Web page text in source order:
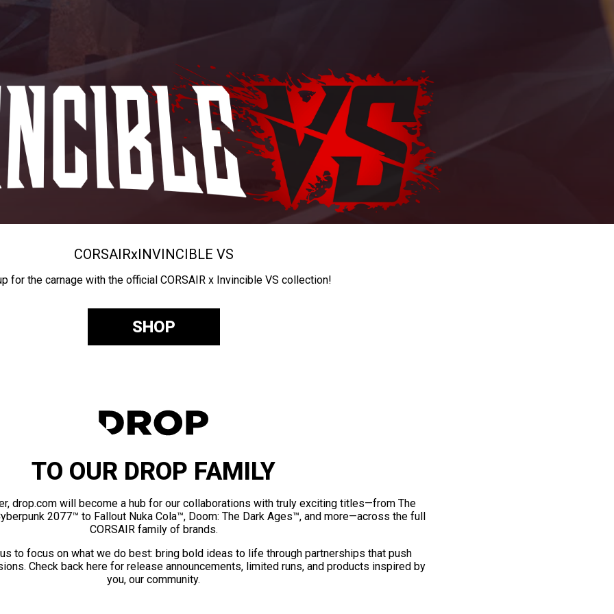
CORSAIRxINVINCIBLE VS
for the carnage with the official CORSAIR x Invincible VS collection!
SHOP
TO OUR DROP FAMILY
drop.com will become a hub for our collaborations with truly exciting titles—from The
2077™ to Fallout Nuka Cola™, Doom: The Dark Ages™, and more—across the full
CORSAIR family of brands.
to focus on what we do best: bring bold ideas to life through partnerships that push
Check back here for release announcements, limited runs, and products inspired by
you, our community.